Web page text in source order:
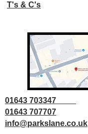
T's & C's
01643 703347
01643 707707
info@parkslane.co.uk